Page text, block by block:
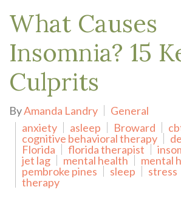
What Causes
Insomnia? 15
Culprits
ByAmanda Landry
General
anxiety
asleep Broward
cognitive behavioral therapy
Florida
florida therapist
jet lag
mental health
mental
pembroke pines
sleep stress
therapy